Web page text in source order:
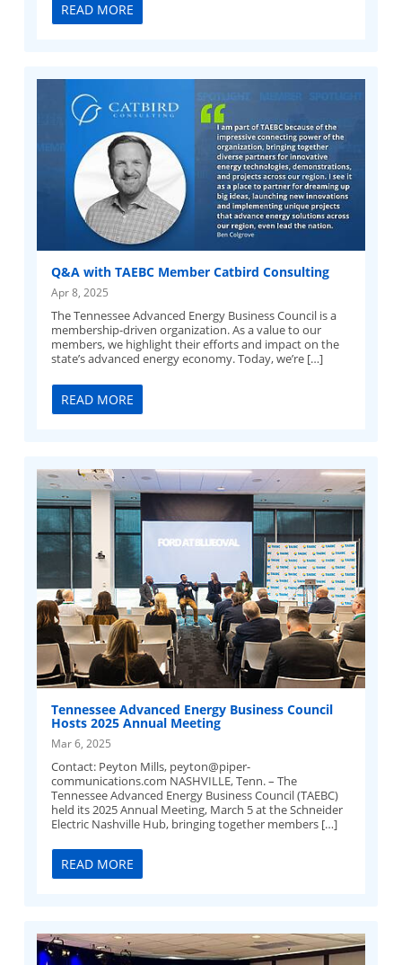
READ MORE
Q&A with TAEBC Member Catbird Consulting
Apr 8, 2025
The Tennessee Advanced Energy Business Council is a
membership-driven organization. As a value to our
members, we highlight their efforts and impact on the
state’s advanced energy economy. Today, we’re […]
READ MORE
Tennessee Advanced Energy Business Council
Hosts 2025 Annual Meeting
Mar 6, 2025
Contact: Peyton Mills, peyton@piper-
communications.com NASHVILLE, Tenn. – The
Tennessee Advanced Energy Business Council (TAEBC)
held its 2025 Annual Meeting, March 5 at the Schneider
Electric Nashville Hub, bringing together members […]
READ MORE